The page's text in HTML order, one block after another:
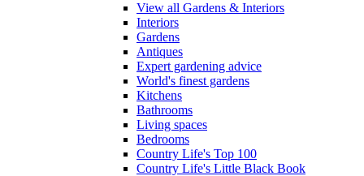
View all Gardens & Interiors
Interiors
Gardens
Antiques
Expert gardening advice
World's finest gardens
Kitchens
Bathrooms
Living spaces
Bedrooms
Country Life's Top 100
Country Life's Little Black Book